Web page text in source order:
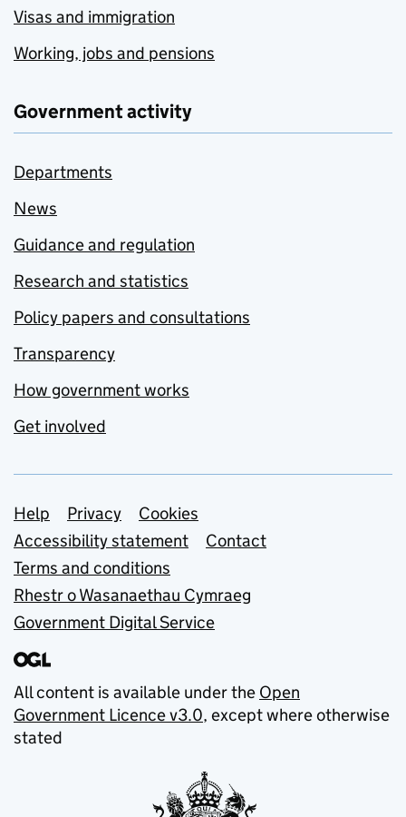
Visas and immigration
Working, jobs and pensions
Government activity
Departments
News
Guidance and regulation
Research and statistics
Policy papers and consultations
Transparency
How government works
Get involved
Support links
Help Privacy
Cookies
Accessibility statement
Contact
Terms and conditions
Rhestr o Wasanaethau Cymraeg
Government Digital Service
All content is available under the Open
Government Licence v3.0, except where otherwise
stated